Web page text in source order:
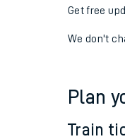
Get free
We don't
Plan
Train